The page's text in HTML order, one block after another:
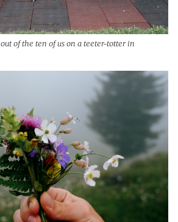
of the ten of us on a teeter-totter in